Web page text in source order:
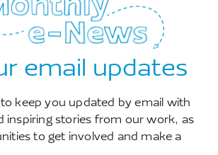
email updates
keep you updated by email with
inspiring stories from our work, as
to get involved and make a